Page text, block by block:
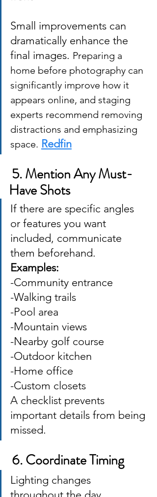
Small improvements can
dramatically enhance the
final images. Preparing a
home before photography can
significantly improve how it
appears online, and staging
experts recommend removing
distractions and emphasizing
space. Redfin
Have Shots
If there are specific angles
or features you want
included, communicate
them beforehand.
Examples:
-Community entrance
-Walking trails
-Pool area
-Mountain views
-Nearby golf course
-Outdoor kitchen
-Home office
-Custom closets
A checklist prevents
important details from being
missed.
6. Coordinate Timing
Lighting changes